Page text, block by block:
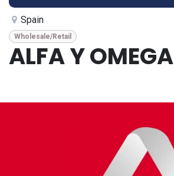
Spain
Wholesale/Retail
ALFA Y OMEGA